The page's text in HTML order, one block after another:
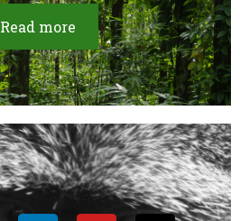
Read more